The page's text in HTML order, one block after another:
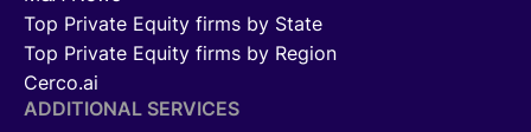
Top Private Equity firms by State
Top Private Equity firms by Region
Cerco.ai
ADDITIONAL SERVICES